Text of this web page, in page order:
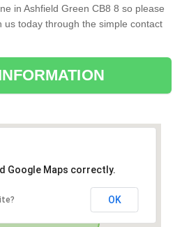
in Ashfield Green CB8 8 so please
us today through the simple contact
Google Maps correctly.
OK